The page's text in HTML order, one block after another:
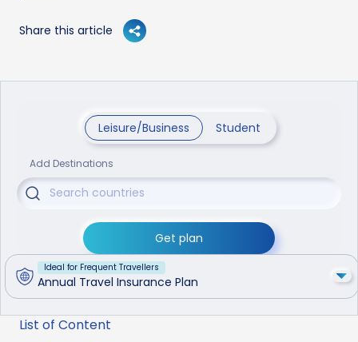
Share this article
Leisure/Business Student
Add Destinations
Get plan
Ideal for Frequent Travellers
Annual Travel Insurance Plan
List of Content